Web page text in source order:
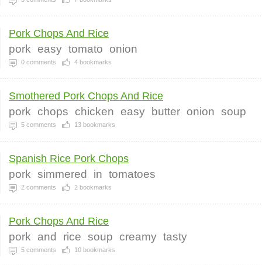
Pork Chops And Rice
pork easy tomato onion
0 comments 4 bookmarks
Smothered Pork Chops And Rice
pork chops chicken easy butter onion soup
5 comments 13 bookmarks
Spanish Rice Pork Chops
pork simmered in tomatoes
2 comments 2 bookmarks
Pork Chops And Rice
pork and rice soup creamy tasty
5 comments 10 bookmarks